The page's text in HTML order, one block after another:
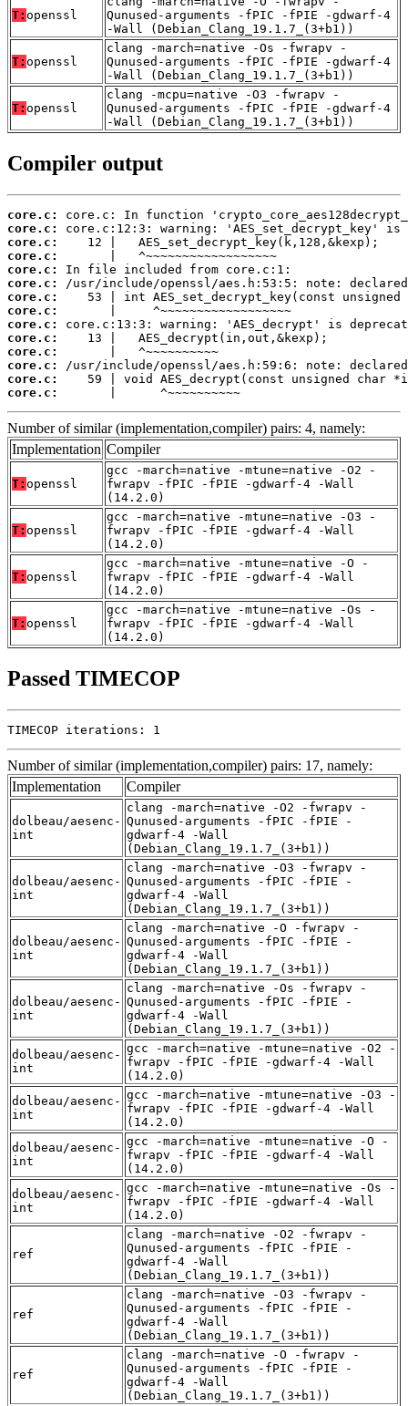
T: openssl
Qunused-arguments -fPIC -fPIE -gdwarf-4
-Wall (Debian_Clang_19.1.7_(3+b1))
T: openssl
clang -march=native -Os -fwrapv -
Qunused-arguments -fPIC -fPIE -gdwarf-4
-Wall (Debian_Clang_19.1.7_(3+b1))
T: openssl
clang -mcpu=native -O3 -fwrapv -
Qunused-arguments -fPIC -fPIE -gdwarf-4
-Wall (Debian_Clang_19.1.7_(3+b1))
Compiler output
core.c:
core.c:
core.c:
core.c:
core.c:
core.c:
core.c:
core.c:
core.c:
core.c:
core.c:
core.c:
core.c:
core.c:
       |      ^~~~~~~~~~~
Number of similar (implementation,compiler) pairs: 4, namely:
Implementation Compiler
T: openssl
gcc -march=native -mtune=native -O2 -
fwrapv -fPIC -fPIE -gdwarf-4 -Wall
(14.2.0)
T: openssl
gcc -march=native -mtune=native -O3 -
fwrapv -fPIC -fPIE -gdwarf-4 -Wall
(14.2.0)
T: openssl
gcc -march=native -mtune=native -O -
fwrapv -fPIC -fPIE -gdwarf-4 -Wall
(14.2.0)
T: openssl
gcc -march=native -mtune=native -Os -
fwrapv -fPIC -fPIE -gdwarf-4 -Wall
(14.2.0)
Passed TIMECOP
TIMECOP iterations: 1
Number of similar (implementation,compiler) pairs: 17, namely:
Implementation
Compiler
dolbeau/aesenc-
int
clang -march=native -O2 -fwrapv -
Qunused-arguments -fPIC -fPIE -
gdwarf-4 -Wall
(Debian_Clang_19.1.7_(3+b1))
dolbeau/aesenc-
int
clang -march=native -O3 -fwrapv -
Qunused-arguments -fPIC -fPIE -
gdwarf-4 -Wall
(Debian_Clang_19.1.7_(3+b1))
dolbeau/aesenc-
int
clang -march=native -O -fwrapv -
Qunused-arguments -fPIC -fPIE -
gdwarf-4 -Wall
(Debian_Clang_19.1.7_(3+b1))
dolbeau/aesenc-
int
clang -march=native -Os -fwrapv -
Qunused-arguments -fPIC -fPIE -
gdwarf-4 -Wall
(Debian_Clang_19.1.7_(3+b1))
dolbeau/aesenc-
int
gcc -march=native -mtune=native -O2 -
fwrapv -fPIC -fPIE -gdwarf-4 -Wall
(14.2.0)
dolbeau/aesenc-
int
gcc -march=native -mtune=native -O3 -
fwrapv -fPIC -fPIE -gdwarf-4 -Wall
(14.2.0)
dolbeau/aesenc-
int
gcc -march=native -mtune=native -O -
fwrapv -fPIC -fPIE -gdwarf-4 -Wall
(14.2.0)
dolbeau/aesenc-
int
gcc -march=native -mtune=native -Os -
fwrapv -fPIC -fPIE -gdwarf-4 -Wall
(14.2.0)
ref
clang -march=native -O2 -fwrapv -
Qunused-arguments -fPIC -fPIE -
gdwarf-4 -Wall
(Debian_Clang_19.1.7_(3+b1))
ref
clang -march=native -O3 -fwrapv -
Qunused-arguments -fPIC -fPIE -
gdwarf-4 -Wall
(Debian_Clang_19.1.7_(3+b1))
ref
clang -march=native -O -fwrapv -
Qunused-arguments -fPIC -fPIE -
gdwarf-4 -Wall
(Debian_Clang_19.1.7_(3+b1))